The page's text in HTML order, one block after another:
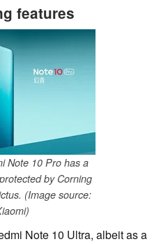
features
Note 10 Pro has a
by Corning
(Image source:
Note 10 Ultra, albeit as a